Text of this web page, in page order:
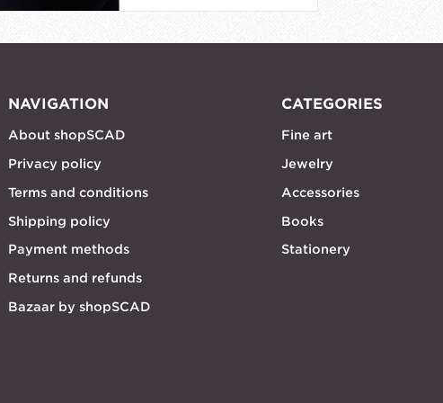
NAVIGATION
About shopSCAD
Privacy policy
Terms and conditions
Shipping policy
Payment methods
Returns and refunds
Bazaar by shopSCAD
CATEGORIES
Fine art
Jewelry
Accessories
Books
Stationery